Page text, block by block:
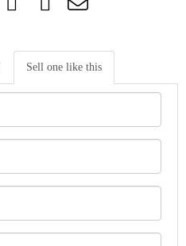
Sell one like this